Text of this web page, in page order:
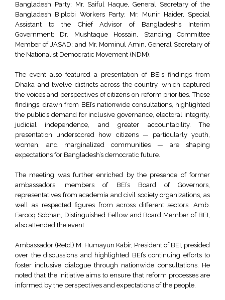
Bangladesh Party; Mr. Saiful Haque, General Secretary of the
Bangladesh Biplobi Workers Party; Mr. Munir Haider, Special
Assistant to the Chief Advisor of Bangladesh’s Interim
Government; Dr. Mushtaque Hossain, Standing Committee
Member of JASAD; and Mr. Mominul Amin, General Secretary of
the Nationalist Democratic Movement (NDM).
The event also featured a presentation of BEI’s findings from
Dhaka and twelve districts across the country, which captured
the voices and perspectives of citizens on reform priorities. These
findings, drawn from BEI’s nationwide consultations, highlighted
the public’s demand for inclusive governance, electoral integrity,
judicial independence, and greater accountability. The
presentation underscored how citizens — particularly youth,
women, and marginalized communities — are shaping
expectations for Bangladesh’s democratic future.
The meeting was further enriched by the presence of former
ambassadors, members of BEI’s Board of Governors,
representatives from academia and civil society organizations, as
well as respected figures from across different sectors. Amb.
Farooq Sobhan, Distinguished Fellow and Board Member of BEI,
also attended the event.
Ambassador (Retd.) M. Humayun Kabir, President of BEI, presided
over the discussions and highlighted BEI’s continuing efforts to
foster inclusive dialogue through nationwide consultations. He
noted that the initiative aims to ensure that reform processes are
informed by the perspectives and expectations of the people.